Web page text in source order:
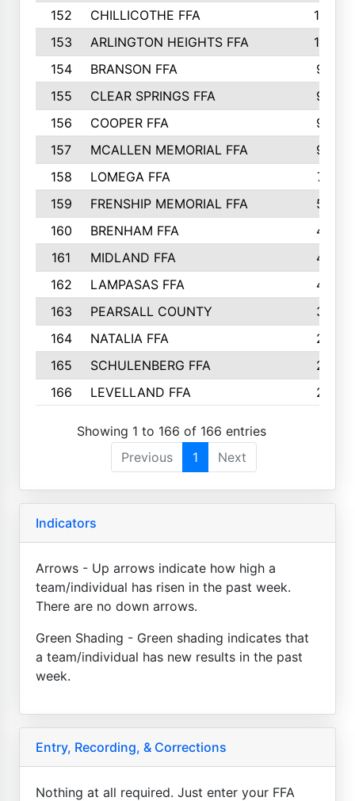
152 CHILLICOTHE FFA
10
153
ARLINGTON HEIGHTS FFA
10
154
BRANSON FFA
9
155
CLEAR SPRINGS FFA
9
156
COOPER FFA
9
157
MCALLEN MEMORIAL FFA
9
158
LOMEGA FFA
7
159
FRENSHIP MEMORIAL FFA
5
160
BRENHAM FFA
4
161
MIDLAND FFA
4
162
LAMPASAS FFA
4
163
PEARSALL COUNTY
3
164
NATALIA FFA
2
165
SCHULENBERG FFA
2
166
LEVELLAND FFA 2
Showing 1 to 166 of 166 entries
Previous
1 Next
Indicators
Arrows - Up arrows indicate how high a
team/individual has risen in the past week.
There are no down arrows.
Green Shading - Green shading indicates that
a team/individual has new results in the past
week.
Entry, Recording, & Corrections
Nothing at all required. Just enter your FFA